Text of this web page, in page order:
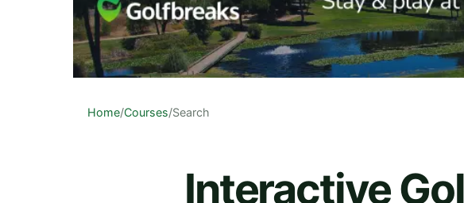
Home/Courses/Search
Interactive